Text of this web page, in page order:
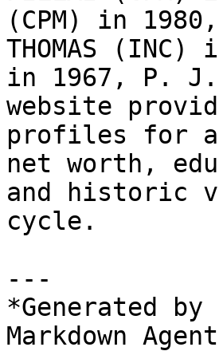
(CPM) in
THOMAS
in 1967, P. J.
website
profiles for
net worth,
and historic
cycle.
---
*Generated
Markdown